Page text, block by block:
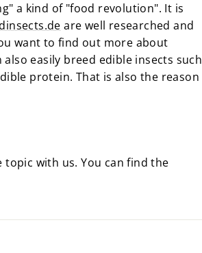
a kind of "food revolution". It is
are well researched and
want to find out more about
easily breed edible insects such
protein. That is also the reason
with us. You can find the